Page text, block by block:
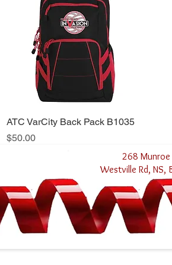
Quick View
ATC VarCity Back Pack B1035
Price
$50.00
268 Munroe
Westville Rd, NS,